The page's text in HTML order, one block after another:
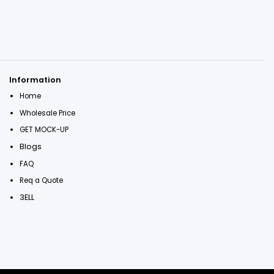
Information
Home
Wholesale Price
GET MOCK-UP
Blogs
FAQ
Req a Quote
3ELL